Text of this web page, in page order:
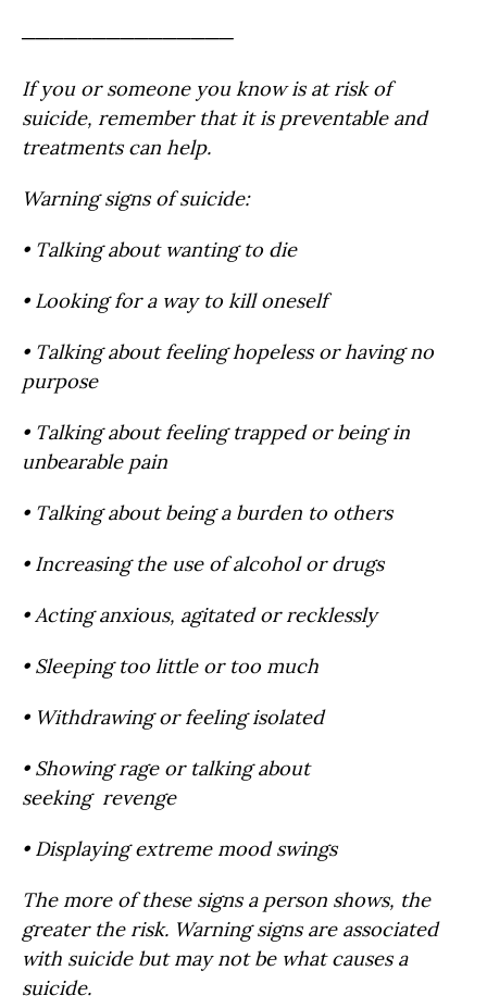
───────────────
If you or someone you know is at risk of
suicide, remember that it is preventable and
treatments can help.
Warning signs of suicide:
• Talking about wanting to die
• Looking for a way to kill oneself
• Talking about feeling hopeless or having no
purpose
• Talking about feeling trapped or being in
unbearable pain
• Talking about being a burden to others
• Increasing the use of alcohol or drugs
• Acting anxious, agitated or recklessly
• Sleeping too little or too much
• Withdrawing or feeling isolated
• Showing rage or talking about
seeking revenge
• Displaying extreme mood swings
The more of these signs a person shows, the
greater the risk. Warning signs are associated
with suicide but may not be what causes a
suicide.